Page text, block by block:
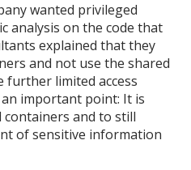
wanted privileged
analysis on the code that
explained that they
and not use the shared
further limited access
important point: It is
and to still
of sensitive information